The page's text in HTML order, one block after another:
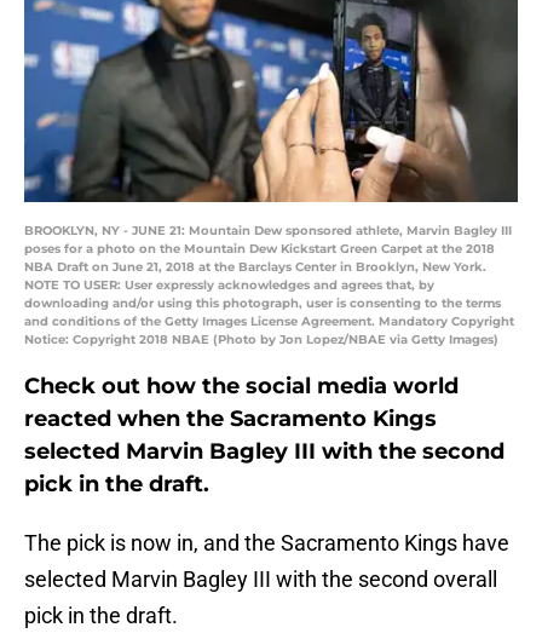
BROOKLYN, NY - JUNE 21: Mountain Dew sponsored athlete, Marvin Bagley III
poses for a photo on the Mountain Dew Kickstart Green Carpet at the 2018
NBA Draft on June 21, 2018 at the Barclays Center in Brooklyn, New York.
NOTE TO USER: User expressly acknowledges and agrees that, by
downloading and/or using this photograph, user is consenting to the terms
and conditions of the Getty Images License Agreement. Mandatory Copyright
Notice: Copyright 2018 NBAE (Photo by Jon Lopez/NBAE via Getty Images)
Check out how the social media world
reacted when the Sacramento Kings
selected Marvin Bagley III with the second
pick in the draft.
The pick is now in, and the Sacramento Kings have
selected Marvin Bagley III with the second overall
pick in the draft.